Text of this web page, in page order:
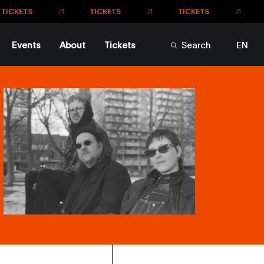
Events About Tickets Search
EN